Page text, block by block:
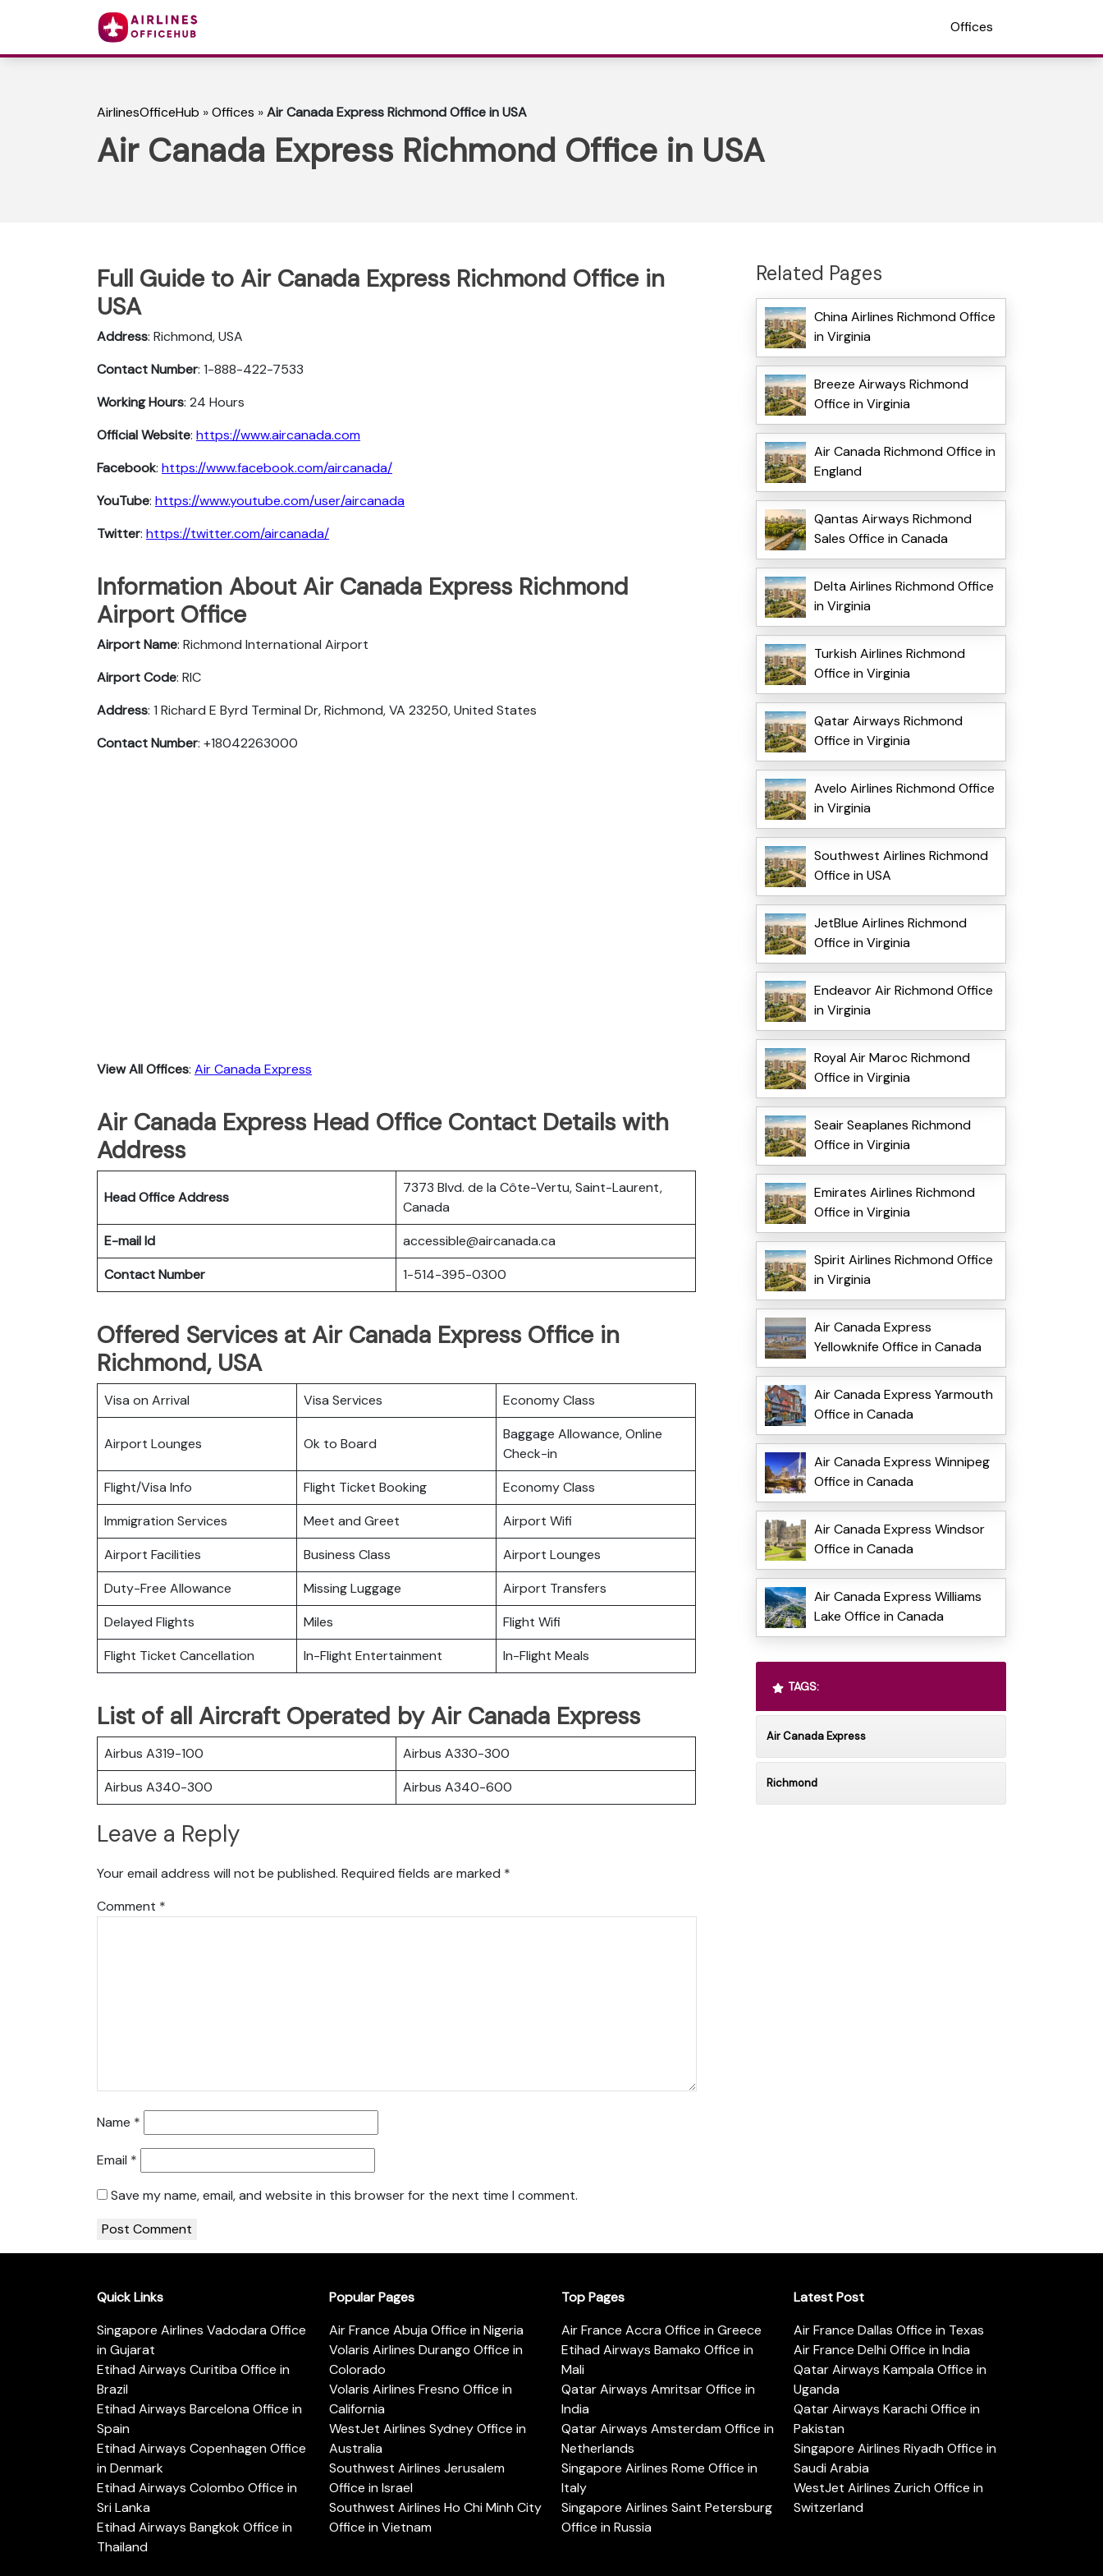
Offices
AirlinesOfficeHub »Offices »Air Canada Express Richmond Office in USA
Air Canada Express Richmond Office in USA
Full Guide to Air Canada Express Richmond Office in
USA
Address: Richmond, USA
Contact Number: 1-888-422-7533
Working Hours: 24 Hours
Official Website: https://www.aircanada.com
Facebook: https://www.facebook.com/aircanada/
YouTube: https://www.youtube.com/user/aircanada
Twitter: https://twitter.com/aircanada/
Information About Air Canada Express Richmond
Airport Office
Airport Name: Richmond International Airport
Airport Code: RIC
Address: 1 Richard E Byrd Terminal Dr, Richmond, VA 23250, United States
Contact Number: +18042263000
View All Offices: Air Canada Express
Air Canada Express Head Office Contact Details with
Address
Head Office Address
7373 Blvd. de la Côte-Vertu, Saint-Laurent,
Canada
E-mail Id
accessible@aircanada.ca
Contact Number
1-514-395-0300
Offered Services at Air Canada Express Office in
Richmond, USA
Visa on Arrival Visa Services Economy Class
Airport Lounges Ok to Board
Baggage Allowance, Online
Check-in
Flight/Visa Info
Flight Ticket Booking
Economy Class
Immigration Services
Meet and Greet
Airport Wifi
Airport Facilities
Business Class
Airport Lounges
Duty-Free Allowance
Missing Luggage
Airport Transfers
Delayed Flights
Miles
Flight Wifi
Flight Ticket Cancellation
In-Flight Entertainment In-Flight Meals
List of all Aircraft Operated by Air Canada Express
Airbus A319-100
Airbus A330-300
Airbus A340-300
Airbus A340-600
Leave a Reply
Your email address will not be published. Required fields are marked *
Comment *
Name *
Email *
Save my name, email, and website in this browser for the next time I comment.
Related Pages
China Airlines Richmond Office
in Virginia
Breeze Airways Richmond
Office in Virginia
Air Canada Richmond Office in
England
Qantas Airways Richmond
Sales Office in Canada
Delta Airlines Richmond Office
in Virginia
Turkish Airlines Richmond
Office in Virginia
Qatar Airways Richmond
Office in Virginia
Avelo Airlines Richmond Office
in Virginia
Southwest Airlines Richmond
Office in USA
JetBlue Airlines Richmond
Office in Virginia
Endeavor Air Richmond Office
in Virginia
Royal Air Maroc Richmond
Office in Virginia
Seair Seaplanes Richmond
Office in Virginia
Emirates Airlines Richmond
Office in Virginia
Spirit Airlines Richmond Office
in Virginia
Air Canada Express
Yellowknife Office in Canada
Air Canada Express Yarmouth
Office in Canada
Air Canada Express Winnipeg
Office in Canada
Air Canada Express Windsor
Office in Canada
Air Canada Express Williams
Lake Office in Canada
TAGS:
Air Canada Express
Richmond
Quick Links
Singapore Airlines Vadodara Office
in Gujarat
Etihad Airways Curitiba Office in
Brazil
Etihad Airways Barcelona Office in
Spain
Etihad Airways Copenhagen Office
in Denmark
Etihad Airways Colombo Office in
Sri Lanka
Etihad Airways Bangkok Office in
Thailand
Popular Pages
Air France Abuja Office in Nigeria
Volaris Airlines Durango Office in
Colorado
Volaris Airlines Fresno Office in
California
WestJet Airlines Sydney Office in
Australia
Southwest Airlines Jerusalem
Office in Israel
Southwest Airlines Ho Chi Minh City
Office in Vietnam
Top Pages
Air France Accra Office in Greece
Etihad Airways Bamako Office in
Mali
Qatar Airways Amritsar Office in
India
Qatar Airways Amsterdam Office in
Netherlands
Singapore Airlines Rome Office in
Italy
Singapore Airlines Saint Petersburg
Office in Russia
Latest Post
Air France Dallas Office in Texas
Air France Delhi Office in India
Qatar Airways Kampala Office in
Uganda
Qatar Airways Karachi Office in
Pakistan
Singapore Airlines Riyadh Office in
Saudi Arabia
WestJet Airlines Zurich Office in
Switzerland